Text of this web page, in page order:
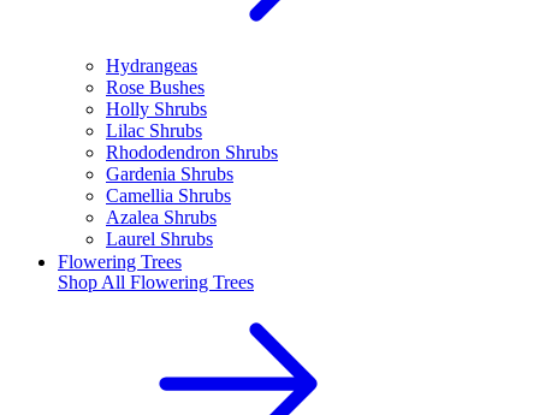
Hydrangeas
Rose Bushes
Holly Shrubs
Lilac Shrubs
Rhododendron Shrubs
Gardenia Shrubs
Camellia Shrubs
Azalea Shrubs
Laurel Shrubs
Flowering Trees
Shop All Flowering Trees